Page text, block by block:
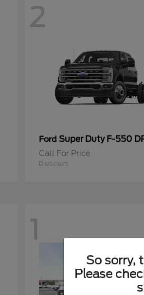
2
Ford Super Duty F-550
Call For Price
Disclosure
1
So sorry,
Please